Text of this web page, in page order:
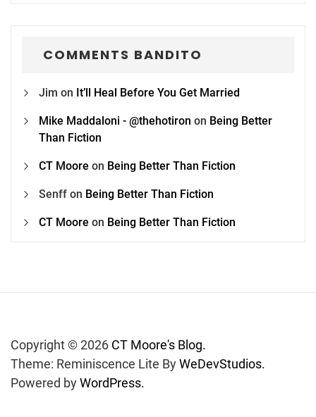
COMMENTS BANDITO
Jim on It’ll Heal Before You Get Married
Mike Maddaloni - @thehotiron on Being Better
Than Fiction
CT Moore on Being Better Than Fiction
Senff on Being Better Than Fiction
CT Moore on Being Better Than Fiction
Copyright © 2026 CT Moore's Blog.
Theme: Reminiscence Lite ByWeDevStudios.
Powered byWordPress.